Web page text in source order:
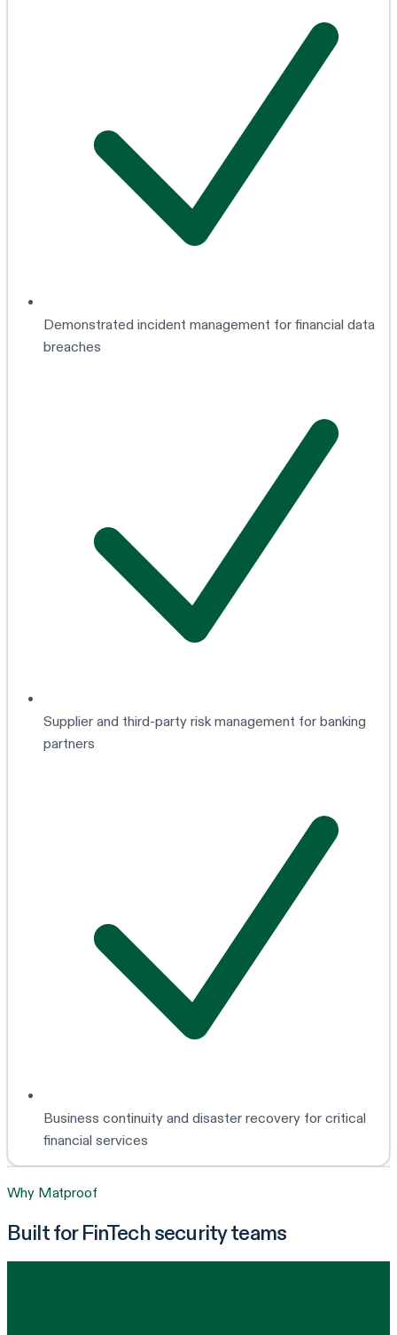
Demonstrated incident management for financial data
breaches
Supplier and third-party risk management for banking
partners
Business continuity and disaster recovery for critical
financial services
Why Matproof
Built for FinTech security teams